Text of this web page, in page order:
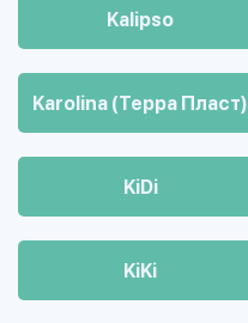
Kalipso
Karolina (Терра Пласт)
KiDi
KiKi